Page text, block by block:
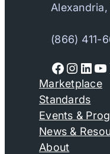
(866) 411-
Facebook Instagram LinkedIn YouTube
Marketplace
Standards
Events &
News &
About